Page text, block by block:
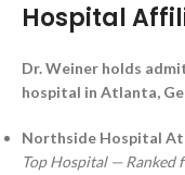
Hospital
Dr. Weiner holds
hospital in Atlanta,
Northside Hospital
Top Hospital — Ranked